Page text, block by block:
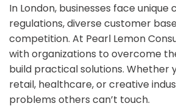
In London, businesses face unique
regulations, diverse customer
competition. At Pearl Lemon
with organizations to overcome
build practical solutions. Whether
retail, healthcare, or creative
problems others can’t touch.